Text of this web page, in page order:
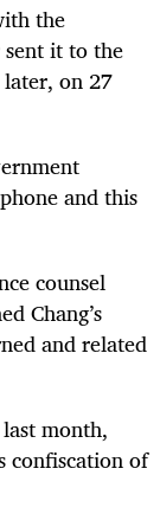
the
it to the
on 27
and this
counsel
Chang’s
and related
month,
confiscation of